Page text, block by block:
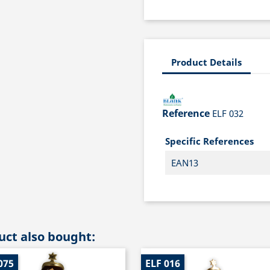
Product Details
Reference ELF 032
Specific References
EAN13
also bought:
ELF 016